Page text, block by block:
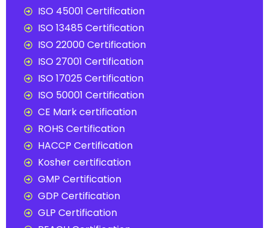
ISO 45001 Certification
ISO 13485 Certification
ISO 22000 Certification
ISO 27001 Certification
ISO 17025 Certification
ISO 50001 Certification
CE Mark certification
ROHS Certification
HACCP Certification
Kosher certification
GMP Certification
GDP Certification
GLP Certification